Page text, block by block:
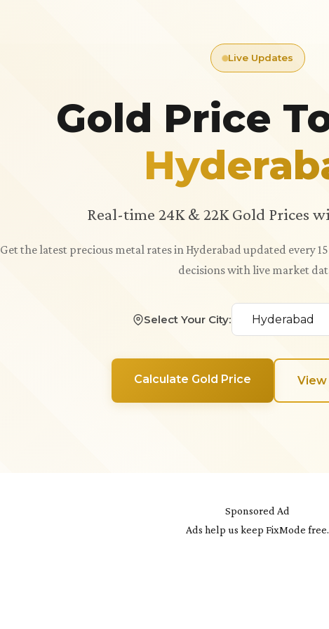
Live Updates
Gold Price
Real-time 24K & 22K Gold Prices
Get the latest precious metal rates in Hyderabad updated every
decisions with live market
Select Your City:
Calculate Gold Price View
Sponsored Ad
Ads help us keep FixMode free.